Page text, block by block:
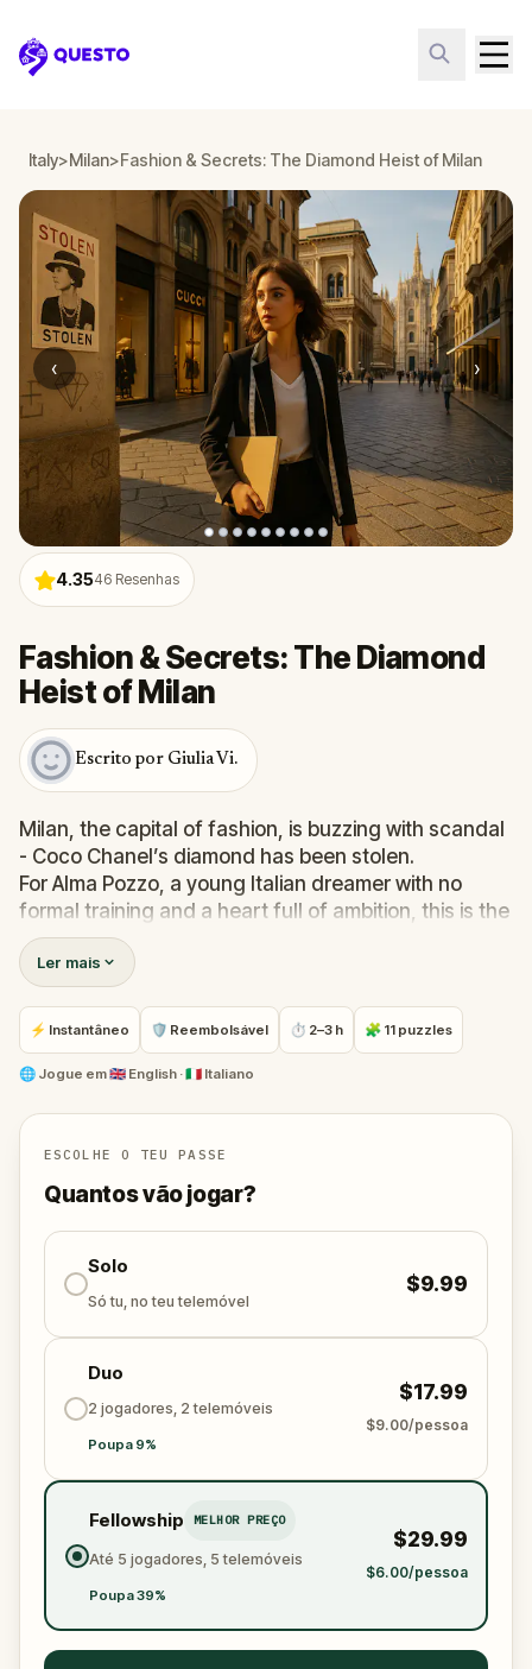
Questo
Italy>Milan>Fashion & Secrets: The Diamond Heist of Milan
‹ ›
4.3546 Resenhas
Fashion & Secrets: The Diamond
Heist of Milan
Escrito por Giulia Vi.
Milan, the capital of fashion, is buzzing with scandal
- Coco Chanel’s diamond has been stolen.
For Alma Pozzo, a young Italian dreamer with no
formal training and a heart full of ambition, this is the
chance of a lifetime. With only your mother’s lessons
and your passion for design, you begin a stylish
chase through Milan’s most iconic streets and
hidden corners.
Solve real-world puzzles, follow clues through art
galleries and fashion spots, and discover the city
or family, this adventure blends elegance, wit, and
discovery into a one-of-a-kind walking experience.
The runway is calling. Will you find the diamond—
and your place in the world of haute couture?
Ler mais
⚡ Instantâneo 🛡 Reembolsável ⏱ 2–3 h 🧩 11 puzzles
🌐 Jogue em🇬🇧 English · 🇮🇹 Italiano
ESCOLHE O TEU PASSE
Quantos vão jogar?
Solo
Só tu, no teu telemóvel
$9.99
Duo
2 jogadores, 2 telemóveis
Poupa 9%
$17.99
$9.00/pessoa
Fellowship MELHOR PREÇO
Até 5 jogadores, 5 telemóveis
Poupa 39%
$29.99
$6.00/pessoa